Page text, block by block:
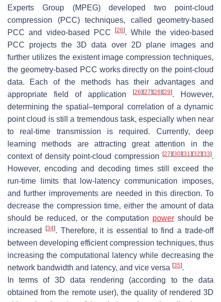
Experts Group (MPEG) developed two point-cloud
compression (PCC) techniques, called geometry-based
PCC and video-based PCC[26]. While the video-based
PCC projects the 3D data over 2D plane images and
further utilizes the existent image compression techniques,
the geometry-based PCC works directly on the point-cloud
data. Each of the methods has their advantages and
appropriate field of application
[26][27][28][29]. However,
determining the spatial–temporal correlation of a dynamic
point cloud is still a tremendous task, especially when near
to real-time transmission is required. Currently, deep
learning methods are attracting great attention in the
context of density point-cloud compression [27][30][31 ][32][33].
However, encoding and decoding times still exceed the
run-time limits that low-latency communication imposes,
and further improvements are needed in this direction. To
decrease the compression time, either the amount of data
should be reduced, or the computation powershould be
increased
[34]. Therefore, it is essential to find a trade-off
between developing efficient compression techniques, thus
increasing the computational latency while decreasing the
network bandwidth and latency, and vice versa [35].
In terms of 3D data rendering (according to the data
obtained from the remote user), the quality of rendered 3D